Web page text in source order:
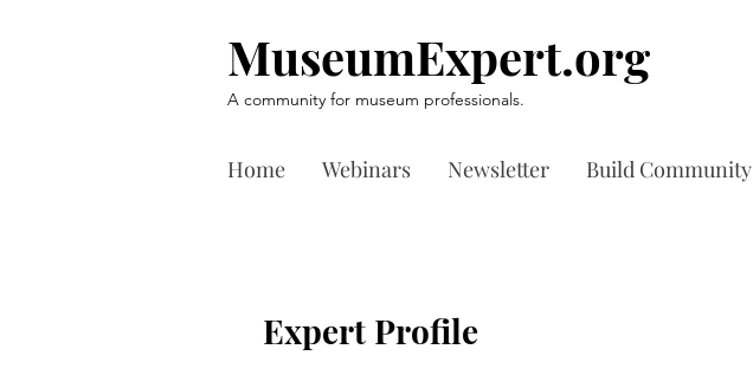
MuseumExpert.org
A community for museum professionals.
Home Webinars Newsletter Build Community
Expert Profile